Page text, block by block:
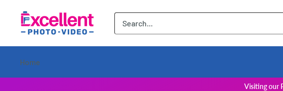
ExcellentPhoto
Home
Visiting our